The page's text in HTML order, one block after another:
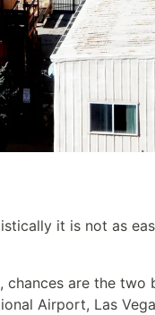
it is not as
are the two
Airport, Las